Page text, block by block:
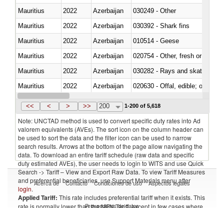
Mauritius
2022 Azerbaijan
030249 - Other
Mauritius
2022 Azerbaijan
030392 - Shark fins
Mauritius
2022 Azerbaijan
010514 - Geese
Mauritius
2022 Azerbaijan
020754 - Other, fresh or chilled
Mauritius
2022 Azerbaijan
030282 - Rays and skates
Mauritius
2022 Azerbaijan
020630 - Offal, edible; of
Mauritius
2022 Azerbaijan
<< < > >> 200 1-200 of 5,618
Note: UNCTAD method is used to convert specific duty rates into Ad
valorem equivalents (AVEs). The sort icon on the column header can
be used to sort the data and the filter icon can be used to narrow
search results. Arrows at the bottom of the page allow navigating the
data. To download an entire tariff schedule (raw data and specific
duty estimated AVEs), the user needs to login to WITS and use Quick
Search -> Tariff – View and Export Raw Data. To view Tariff Measures
and preferential beneficiaries, use Support Materials menu after
login.
Applied Tariff: This rate includes preferential tariff when it exists. This
rate is normally lower than the MFN Tariff, except in few cases where
Acerca de Contacto Condiciones de uso Aspectos legales
Proveedores de datos